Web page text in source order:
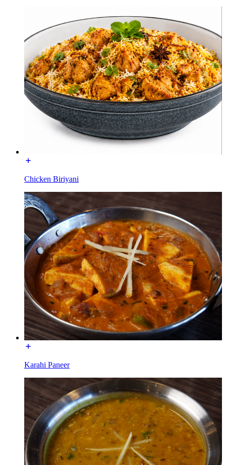
Chicken Biriyani
Karahi Paneer